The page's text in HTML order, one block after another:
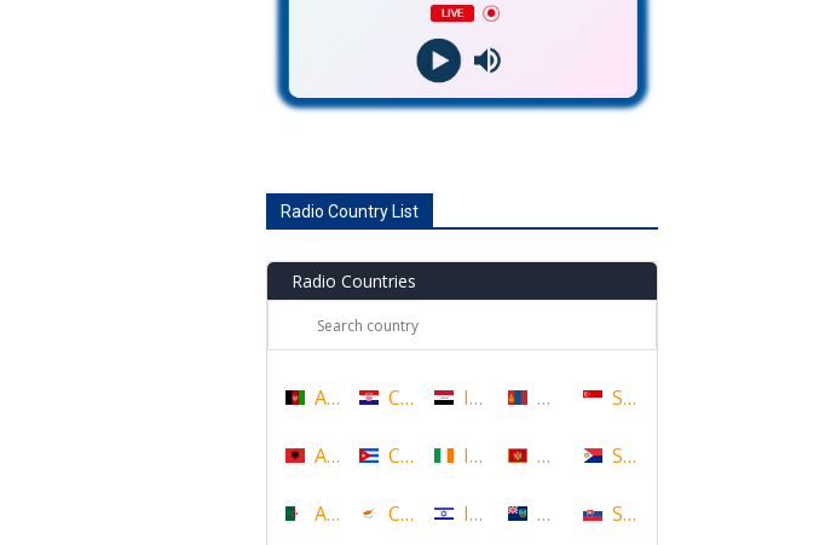
Radio Country List
Radio Countries
Afghanistan
Albania
Algeria
Croatia
Cuba
Cyprus
Iraq
Ireland
Israel
Mongolia
Montenegro
Montserrat
Singapore
Sint Maarten
Slovakia